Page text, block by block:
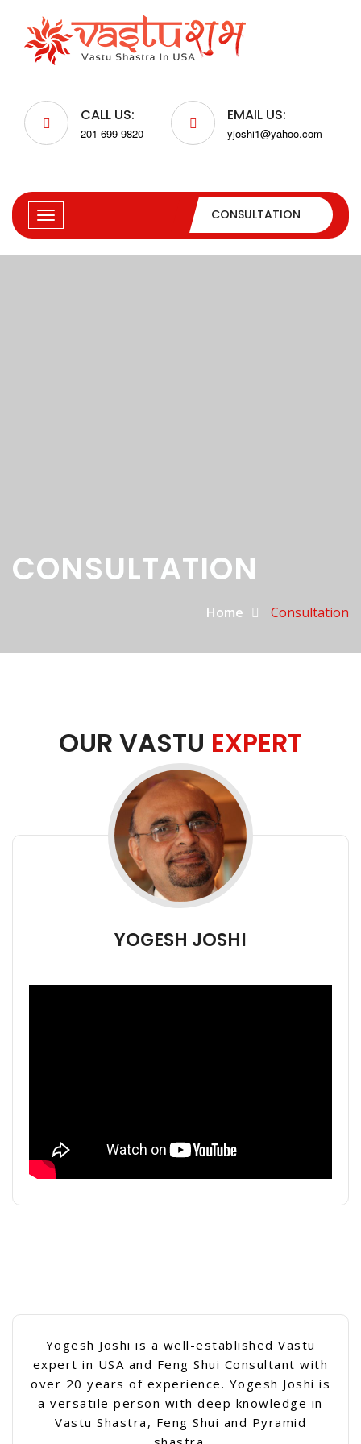
CALL US:
201-699-9820
EMAIL US:
yjoshi1@yahoo.com
CONSULTATION
CONSULTATION
Home Consultation
OUR VASTU EXPERT
YOGESH JOSHI
Yogesh Joshi is a well-established Vastu
expert in USA and Feng Shui Consultant with
over 20 years of experience. Yogesh Joshi is
a versatile person with deep knowledge in
Vastu Shastra, Feng Shui and Pyramid